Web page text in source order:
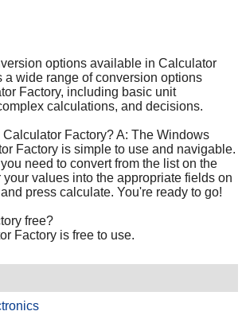
options available in Calculator
a wide range of conversion options
Factory, including basic unit
calculations, and decisions.
Factory? A: The Windows
Factory is simple to use and navigable.
need to convert from the list on the
your values into the appropriate fields on
press calculate. You're ready to go!
free?
Factory is free to use.